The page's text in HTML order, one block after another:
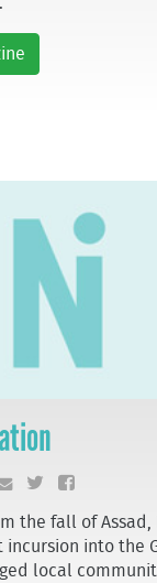
the fall of Assad,
into the
local